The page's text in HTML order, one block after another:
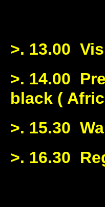
>. 13.00
>. 14.00
black (
>. 15.30
>. 16.30